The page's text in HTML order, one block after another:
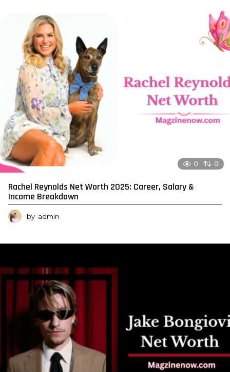
0 0
Rachel Reynolds Net Worth 2025: Career, Salary &
Income Breakdown
by admin